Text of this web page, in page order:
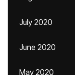
July 2020
June 2020
May 2020